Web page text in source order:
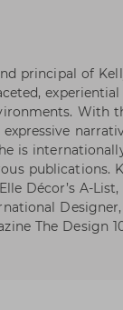
principal of
With
is
publications.
Décor’s A-
The Design